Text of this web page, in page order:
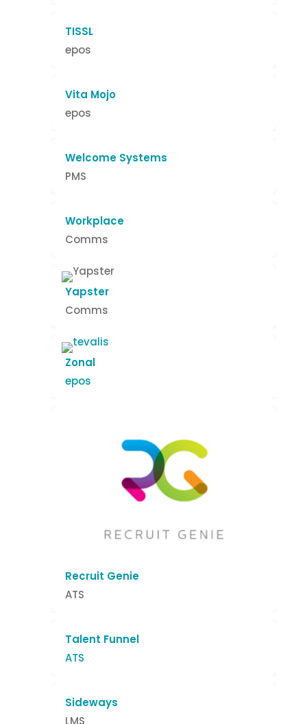
TISSL
epos
Vita Mojo
epos
Welcome Systems
PMS
Workplace
Comms
Yapster
Comms
Zonal
epos
Recruit Genie
ATS
Talent Funnel
ATS
Sideways
LMS